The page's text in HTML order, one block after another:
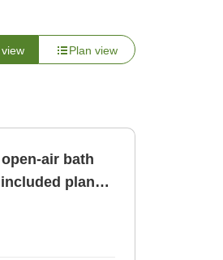
Plan view
air bath